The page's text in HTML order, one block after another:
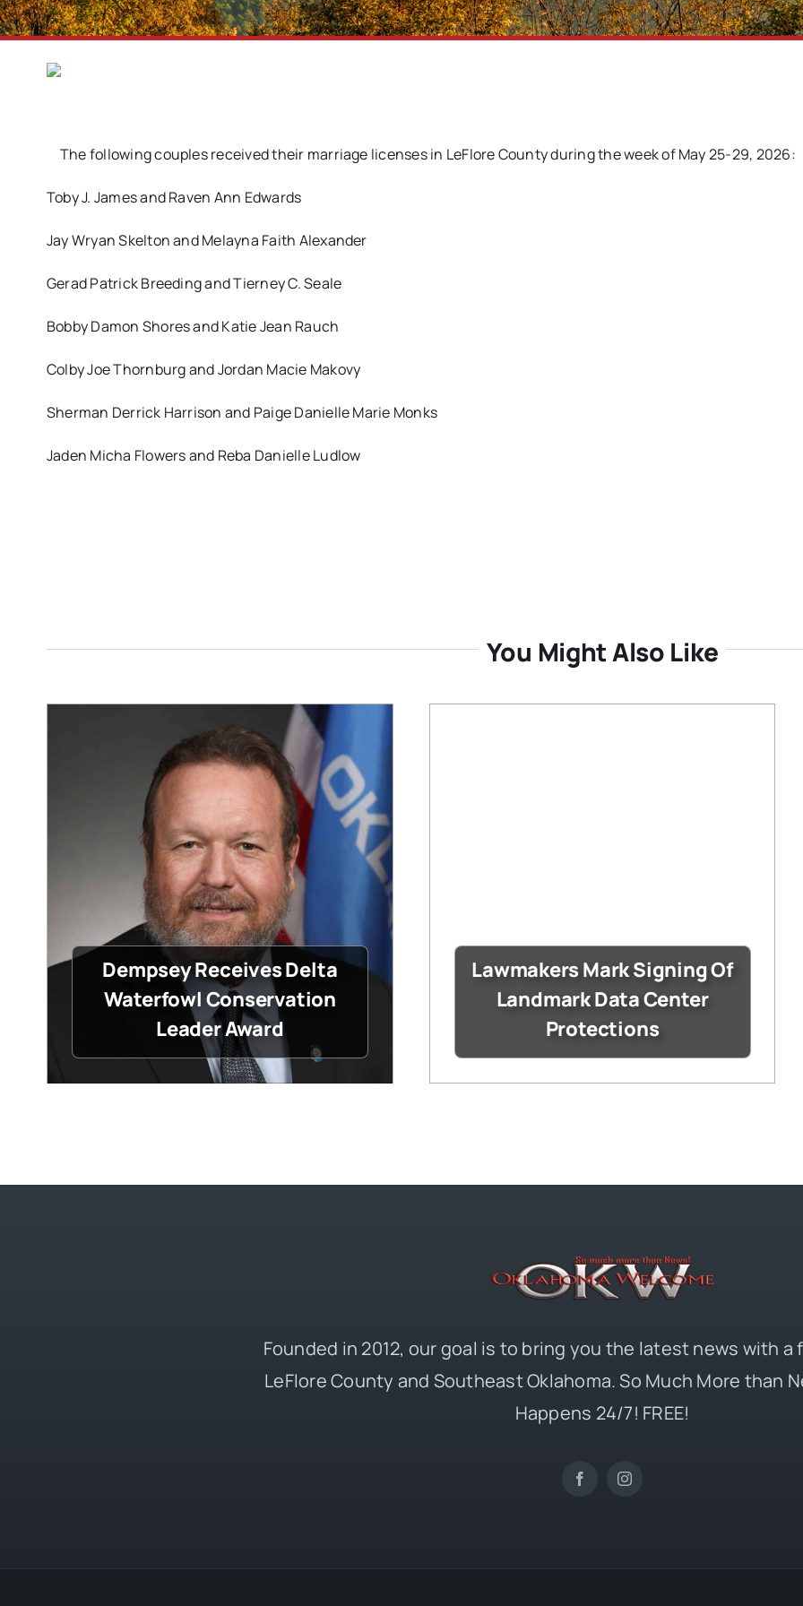
The following couples received their marriage licenses in LeFlore County during the week of May 25-29, 2026:
Toby J. James and Raven Ann Edwards
Jay Wryan Skelton and Melayna Faith Alexander
Gerad Patrick Breeding and Tierney C. Seale
Bobby Damon Shores and Katie Jean Rauch
Colby Joe Thornburg and Jordan Macie Makovy
Sherman Derrick Harrison and Paige Danielle Marie Monks
Jaden Micha Flowers and Reba Danielle Ludlow
You Might Also Like
Dempsey Receives Delta
Waterfowl Conservation
Leader Award
Lawmakers Mark Signing Of
Landmark Data Center
Protections
Founded in 2012, our goal is to bring you the latest news with a
LeFlore County and Southeast Oklahoma. So Much More than
Happens 24/7! FREE!